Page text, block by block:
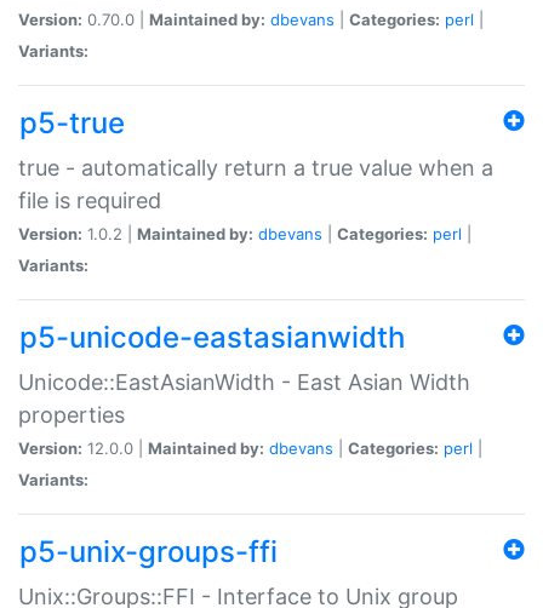
Version: 0.70.0 | Maintained by: dbevans Categories: perl
Variants:
p5-true
true - automatically return a true value when a
file is required
Version: 1.0.2 | Maintained by: dbevans Categories: perl
Variants:
p5-unicode-eastasianwidth
Unicode::EastAsianWidth - East Asian Width
properties
Version: 12.0.0 | Maintained by: dbevans Categories: perl
Variants:
p5-unix-groups-ffi
Unix::Groups::FFI - Interface to Unix group